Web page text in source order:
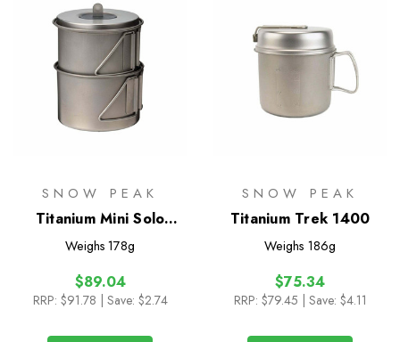
SNOW PEAK
Titanium Mini Solo
Combo 2.0
Weighs 178g
$89.04
RRP: $91.78 | Save: $2.74
SNOW PEAK
Titanium Trek 1400
Weighs 186g
$75.34
RRP: $79.45 | Save: $4.11